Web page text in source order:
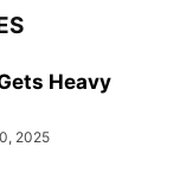
Heavy
2025